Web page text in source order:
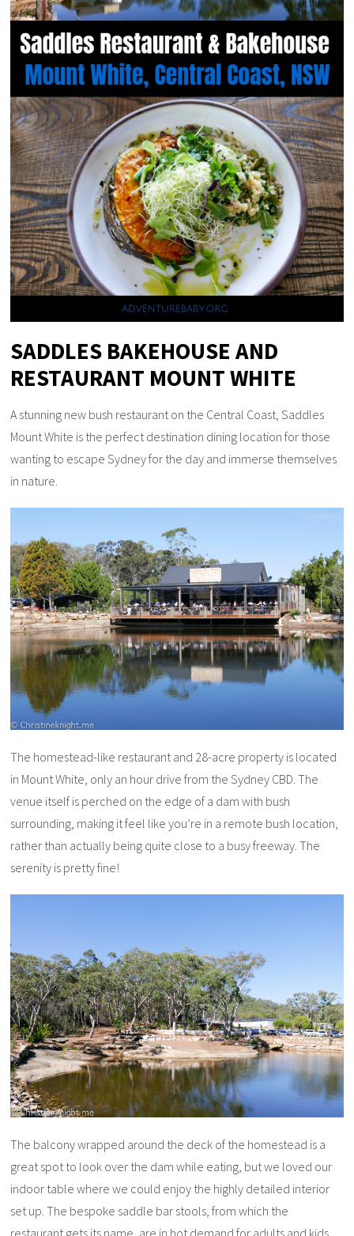
SADDLES BAKEHOUSE AND
RESTAURANT MOUNT WHITE
A stunning new bush restaurant on the Central Coast, Saddles
Mount White is the perfect destination dining location for those
wanting to escape Sydney for the day and immerse themselves
in nature.
The homestead-like restaurant and 28-acre property is located
in Mount White, only an hour drive from the Sydney CBD. The
venue itself is perched on the edge of a dam with bush
surrounding, making it feel like you’re in a remote bush location,
rather than actually being quite close to a busy freeway. The
serenity is pretty fine!
The balcony wrapped around the deck of the homestead is a
great spot to look over the dam while eating, but we loved our
indoor table where we could enjoy the highly detailed interior
set up. The bespoke saddle bar stools, from which the
restaurant gets its name, are in hot demand for adults and kids